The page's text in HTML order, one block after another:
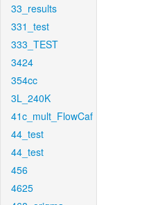
33_results
331_test
333_TEST
3424
354cc
3L_240K
41c_mult_FlowCaf
44_test
44_test
456
4625